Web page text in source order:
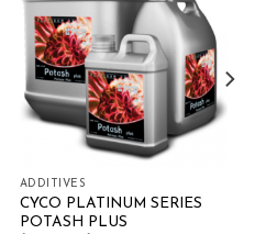
Add to wishlist
ADDITIVES
CYCO PLATINUM SERIES
POTASH PLUS